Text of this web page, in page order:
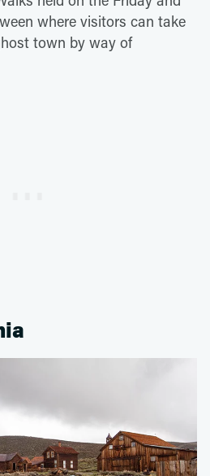
where visitors can take
town by way of